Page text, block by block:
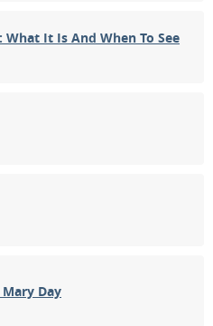
What It Is And When To See
Day